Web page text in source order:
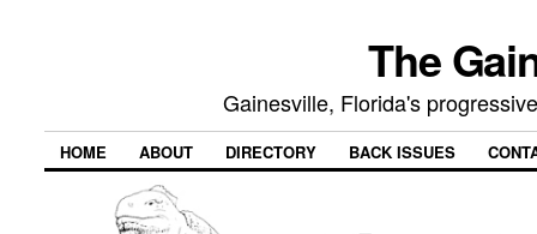
The
Gainesville, Florida's
HOME ABOUT DIRECTORY BACK ISSUES